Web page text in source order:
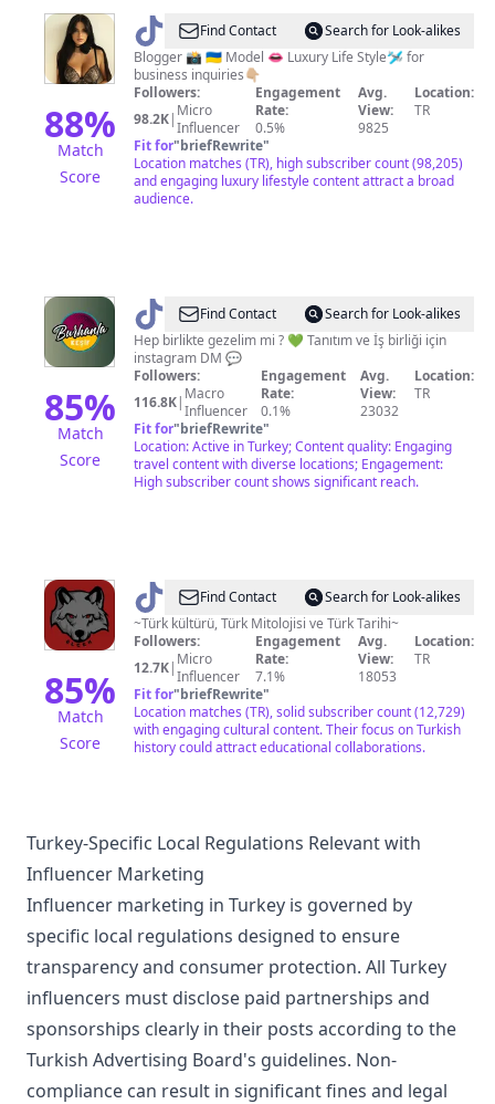
88%
Match
Score
@ Alexa
Padakina
Find Contact
Search for Look-alikes
Blogger 📸 🇺🇦 Model 👄 Luxury Life Style🛩️ for
business inquiries👇🏼
Followers:
98.2K| Micro
Influencer
Engagement
Rate:
0.5%
Avg.
View:
9825
Location:
TR
Fit for"briefRewrite"
Location matches (TR), high subscriber count (98,205)
and engaging luxury lifestyle content attract a broad
audience.
85%
Match
Score
@ burhanlakeşif
Find Contact
Search for Look-alikes
Hep birlikte gezelim mi ? 💚 Tanıtım ve İş birliği için
instagram DM 💬
Followers:
116.8K| Macro
Influencer
Engagement
Rate:
0.1%
Avg.
View:
23032
Location:
TR
Fit for"briefRewrite"
Location: Active in Turkey; Content quality: Engaging
travel content with diverse locations; Engagement:
High subscriber count shows significant reach.
85%
Match
Score
@ ÜlgenFind Contact
Search for Look-alikes
~Türk kültürü, Türk Mitolojisi ve Türk Tarihi~
Followers:
12.7K| Micro
Influencer
Engagement
Rate:
7.1%
Avg.
View:
18053
Location:
TR
Fit for"briefRewrite"
Location matches (TR), solid subscriber count (12,729)
with engaging cultural content. Their focus on Turkish
history could attract educational collaborations.
Turkey-Specific Local Regulations Relevant with
Influencer Marketing
Influencer marketing in Turkey is governed by
specific local regulations designed to ensure
transparency and consumer protection. All Turkey
influencers must disclose paid partnerships and
sponsorships clearly in their posts according to the
Turkish Advertising Board's guidelines. Non-
compliance can result in significant fines and legal